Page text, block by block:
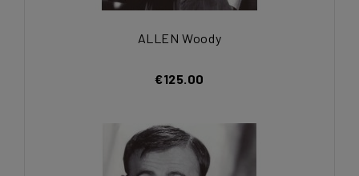
ALLEN Woody
€125.00